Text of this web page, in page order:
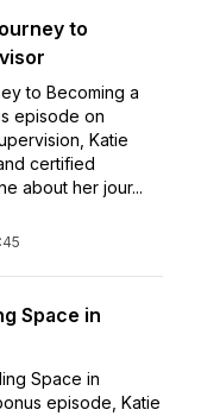
to
to Becoming a
episode on
Katie
certified
about her jour...
Space in
Space in
episode, Katie